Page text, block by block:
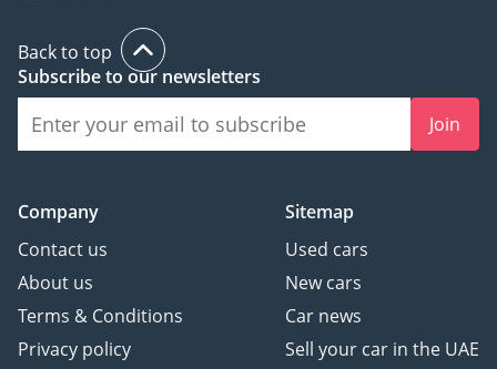
Back to top
Subscribe to our newsletters
Join
Company
Contact us
About us
Terms & Conditions
Privacy policy
Sitemap
Used cars
New cars
Car news
Sell your car in the UAE